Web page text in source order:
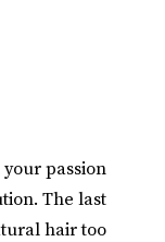
passion
The last
hair too